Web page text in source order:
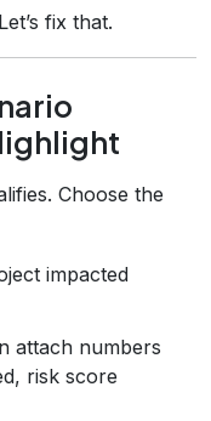
fix that.
Choose the
impacted
attach numbers
risk score